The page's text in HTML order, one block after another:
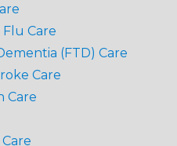
Care
(FTD) Care
Care
Care